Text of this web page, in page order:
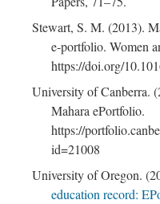
Stewart, S. M. (2013).
e-portfolio. Women
https://doi.org/
University of Canberra.
Mahara ePortfolio.
https://
id=21008
University of Oregon.
education record: